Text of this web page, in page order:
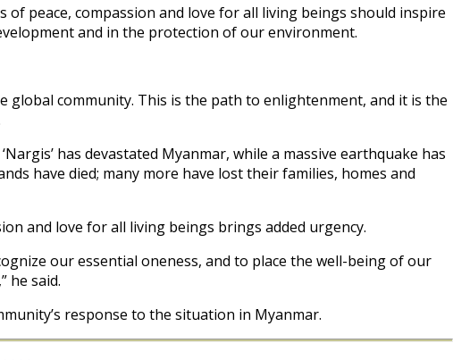
of peace, compassion and love for all living beings should inspire
and in the protection of our environment.
global community. This is the path to enlightenment, and it is the
has devastated Myanmar, while a massive earthquake has
have died; many more have lost their families, homes and
and love for all living beings brings added urgency.
our essential oneness, and to place the well-being of our
he said.
response to the situation in Myanmar.